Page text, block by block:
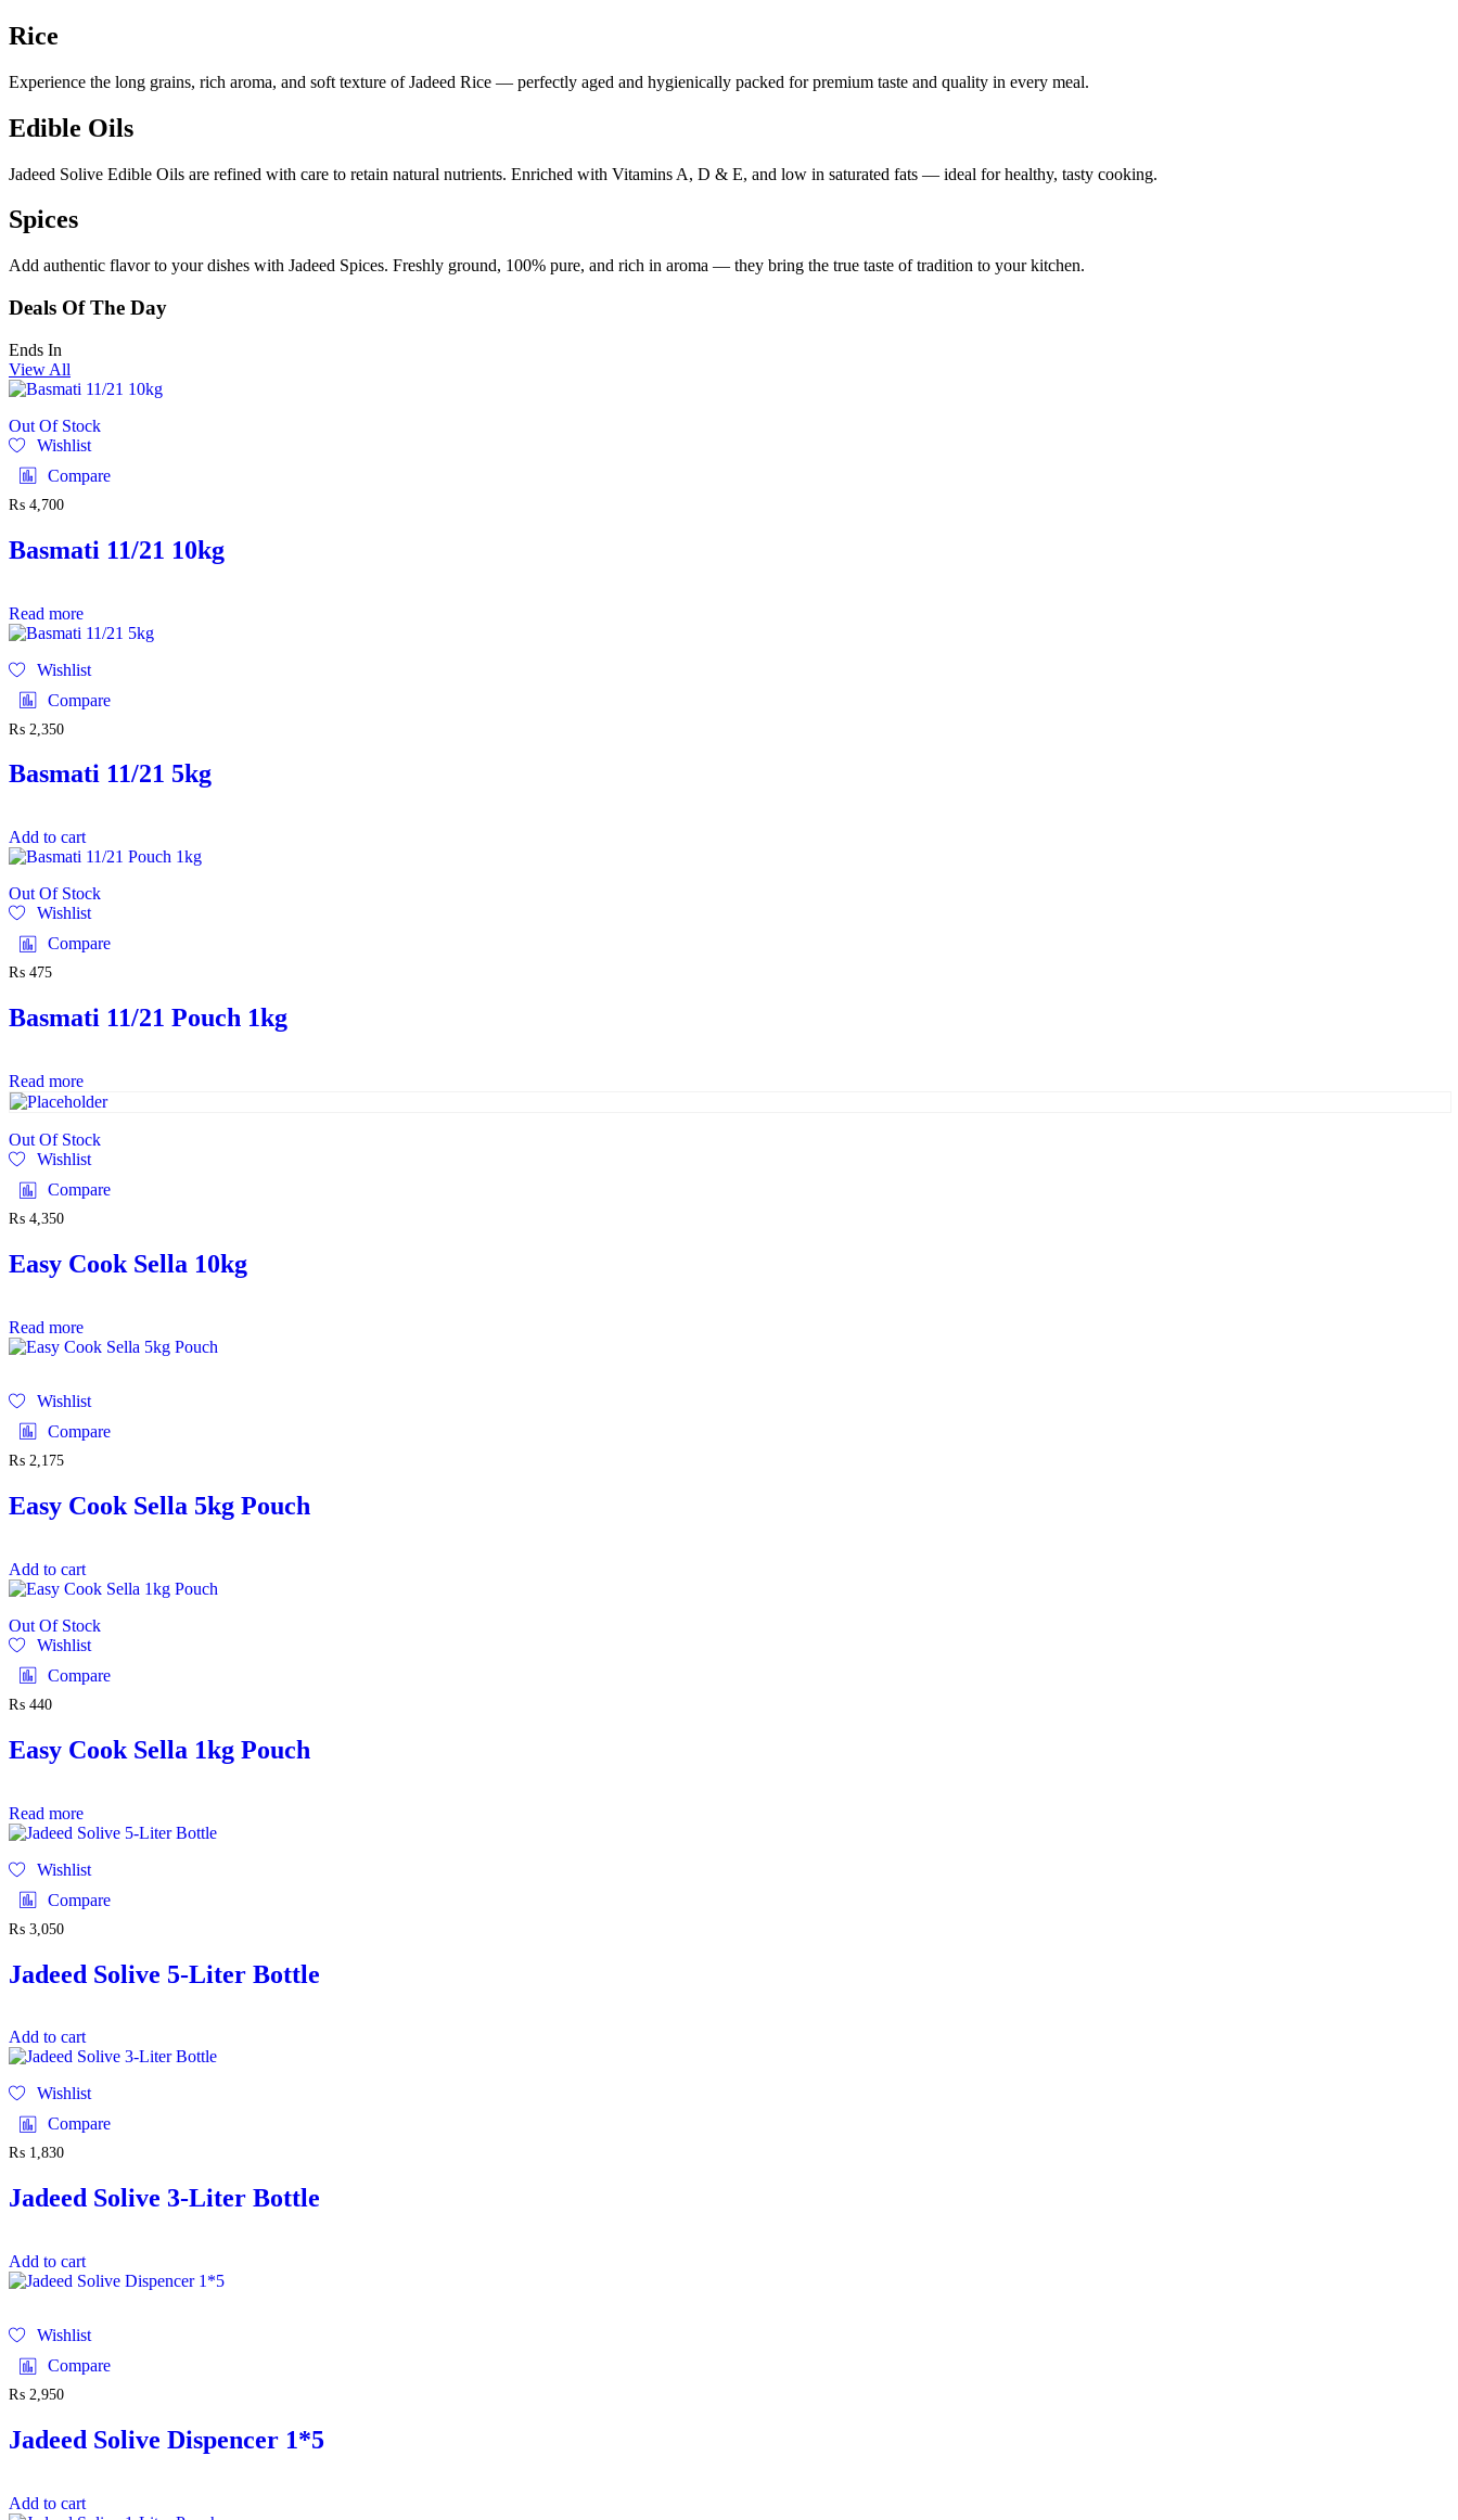
Rice
Experience the long grains, rich aroma, and soft texture of Jadeed Rice — perfectly aged and hygienically packed for premium taste and quality in every meal.
Edible Oils
Jadeed Solive Edible Oils are refined with care to retain natural nutrients. Enriched with Vitamins A, D & E, and low in saturated fats — ideal for healthy, tasty cooking.
Spices
Add authentic flavor to your dishes with Jadeed Spices. Freshly ground, 100% pure, and rich in aroma — they bring the true taste of tradition to your kitchen.
Deals Of The Day
Ends In
View All
Out Of Stock
Wishlist
Compare
₨ 4,700
Basmati 11/21 10kg
Read more
Wishlist
Compare
₨ 2,350
Basmati 11/21 5kg
Add to cart
Out Of Stock
Wishlist
Compare
₨ 475
Basmati 11/21 Pouch 1kg
Read more
Out Of Stock
Wishlist
Compare
₨ 4,350
Easy Cook Sella 10kg
Read more
Wishlist
Compare
₨ 2,175
Easy Cook Sella 5kg Pouch
Add to cart
Out Of Stock
Wishlist
Compare
₨ 440
Easy Cook Sella 1kg Pouch
Read more
Wishlist
Compare
₨ 3,050
Jadeed Solive 5-Liter Bottle
Add to cart
Wishlist
Compare
₨ 1,830
Jadeed Solive 3-Liter Bottle
Add to cart
Wishlist
Compare
₨ 2,950
Jadeed Solive Dispencer 1*5
Add to cart